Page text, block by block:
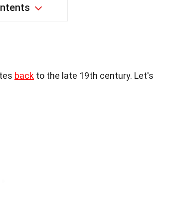
back to the late 19th century. Let's